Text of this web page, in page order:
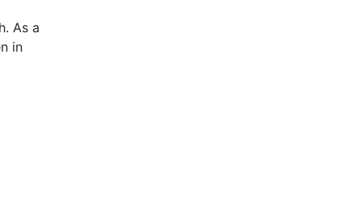
As a
in